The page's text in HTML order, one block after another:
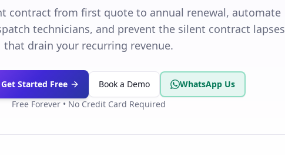
contract from first quote to annual renewal, automate
technicians, and prevent the silent contract lapses
that drain your recurring revenue.
Get Started Free Book a Demo
WhatsApp Us
Free Forever • No Credit Card Required